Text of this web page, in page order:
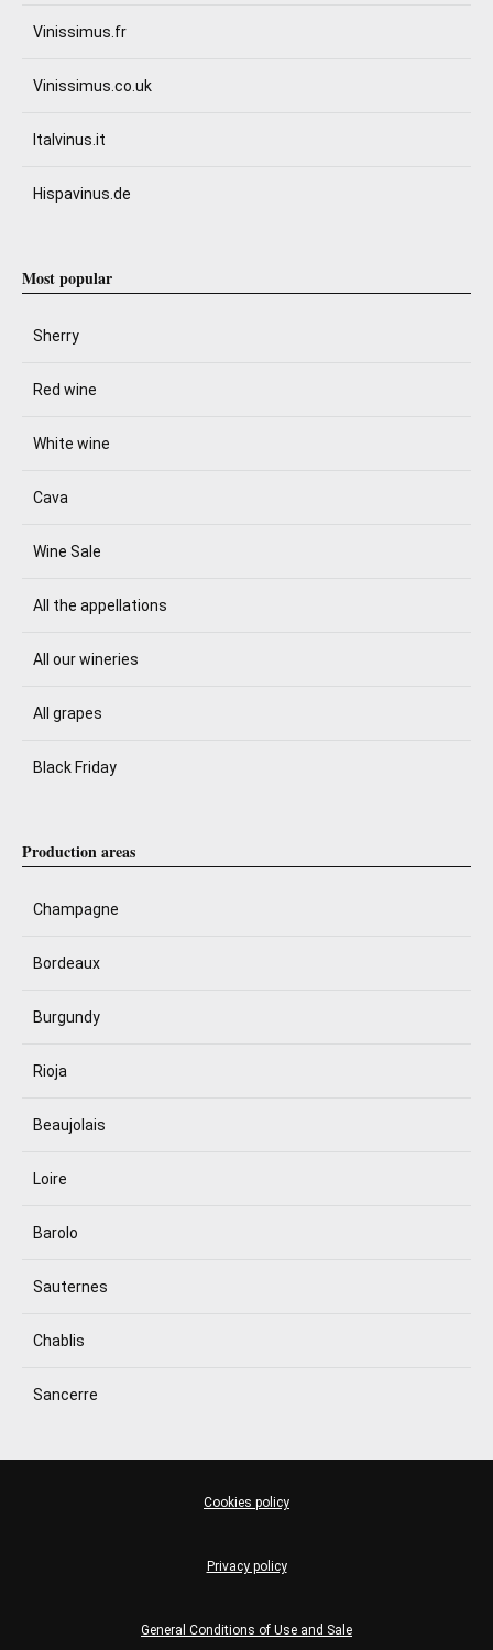
Vinissimus.fr
Vinissimus.co.uk
Italvinus.it
Hispavinus.de
Most popular
Sherry
Red wine
White wine
Cava
Wine Sale
All the appellations
All our wineries
All grapes
Black Friday
Production areas
Champagne
Bordeaux
Burgundy
Rioja
Beaujolais
Loire
Barolo
Sauternes
Chablis
Sancerre
General Conditions of Use and Sale
Privacy policy
Cookies policy